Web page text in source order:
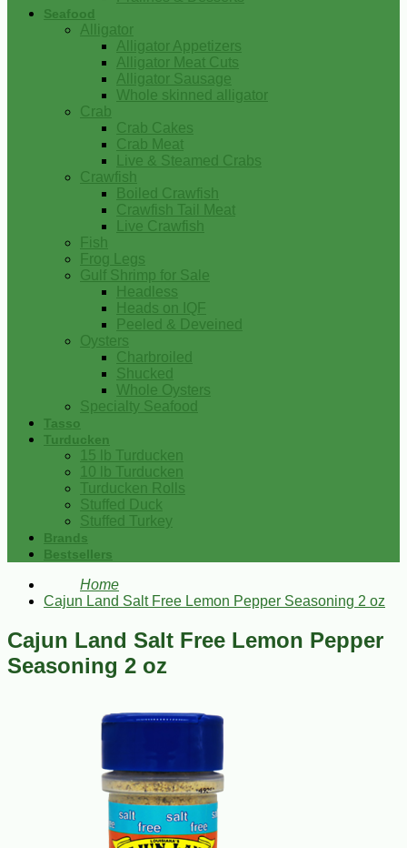
Seafood
Alligator
Alligator Appetizers
Alligator Meat Cuts
Alligator Sausage
Whole skinned alligator
Crab
Crab Cakes
Crab Meat
Live & Steamed Crabs
Crawfish
Boiled Crawfish
Crawfish Tail Meat
Live Crawfish
Fish
Frog Legs
Gulf Shrimp for Sale
Headless
Heads on IQF
Peeled & Deveined
Oysters
Charbroiled
Shucked
Whole Oysters
Specialty Seafood
Tasso
Turducken
15 lb Turducken
10 lb Turducken
Turducken Rolls
Stuffed Duck
Stuffed Turkey
Brands
Bestsellers
Home
Cajun Land Salt Free Lemon Pepper Seasoning 2 oz
Cajun Land Salt Free Lemon Pepper
Seasoning 2 oz